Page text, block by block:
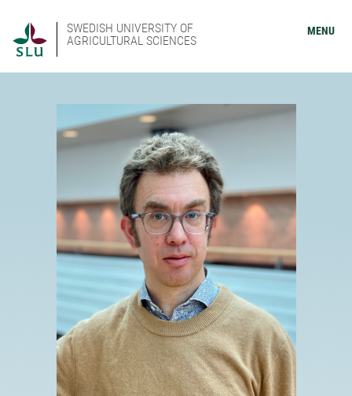
SWEDISH UNIVERSITY OF
AGRICULTURAL SCIENCES
MENU